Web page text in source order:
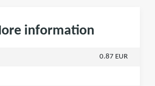
information
0.87 EUR